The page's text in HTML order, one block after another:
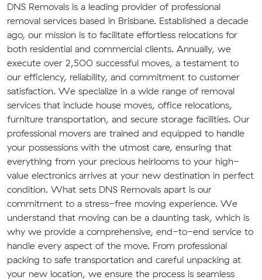
DNS Removals is a leading provider of professional
removal services based in Brisbane. Established a decade
ago, our mission is to facilitate effortless relocations for
both residential and commercial clients. Annually, we
execute over 2,500 successful moves, a testament to
our efficiency, reliability, and commitment to customer
satisfaction. We specialize in a wide range of removal
services that include house moves, office relocations,
furniture transportation, and secure storage facilities. Our
professional movers are trained and equipped to handle
your possessions with the utmost care, ensuring that
everything from your precious heirlooms to your high-
value electronics arrives at your new destination in perfect
condition. What sets DNS Removals apart is our
commitment to a stress-free moving experience. We
understand that moving can be a daunting task, which is
why we provide a comprehensive, end-to-end service to
handle every aspect of the move. From professional
packing to safe transportation and careful unpacking at
your new location, we ensure the process is seamless